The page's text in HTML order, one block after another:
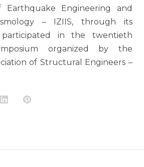
Engineering and
– IZIIS, through its
participated in the twentieth
organized by the
of Structural Engineers –
LinkedInPinterest